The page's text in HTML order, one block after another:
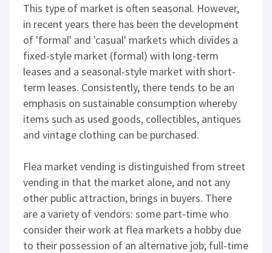
This type of market is often seasonal. However,
in recent years there has been the development
of 'formal' and 'casual' markets which divides a
fixed-style market (formal) with long-term
leases and a seasonal-style market with short-
term leases. Consistently, there tends to be an
emphasis on sustainable consumption whereby
items such as used goods, collectibles, antiques
and vintage clothing can be purchased.
Flea market vending is distinguished from street
vending in that the market alone, and not any
other public attraction, brings in buyers. There
are a variety of vendors: some part-time who
consider their work at flea markets a hobby due
to their possession of an alternative job; full-time